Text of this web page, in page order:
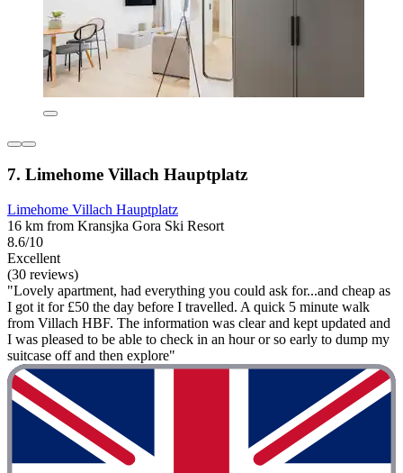
7. Limehome Villach Hauptplatz
Limehome Villach Hauptplatz
16 km from Kransjka Gora Ski Resort
8.6/10
Excellent
(30 reviews)
"Lovely apartment, had everything you could ask for...and cheap as
I got it for £50 the day before I travelled. A quick 5 minute walk
from Villach HBF. The information was clear and kept updated and
I was pleased to be able to check in an hour or so early to dump my
suitcase off and then explore"